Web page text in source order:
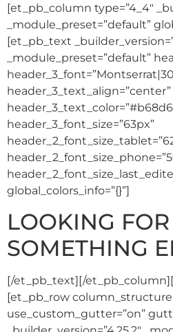
[et_pb_column type=”4_4″
_module_preset=”default”
[et_pb_text
_module_preset=”default”
header_3_text_align=”center”
header_3_font_size=”63px”
global_colors_info=”{}”]
LOOKING FOR
SOMETHING
[/et_pb_text][/
[et_pb_row
use_custom_gutter=”on”